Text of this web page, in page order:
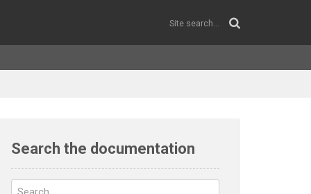
Search the documentation